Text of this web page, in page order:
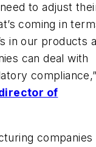
to adjust
coming in
in our products
can deal with
of
companies